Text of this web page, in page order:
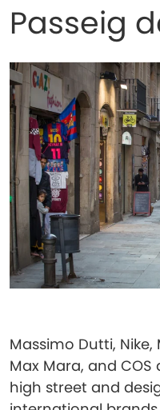
Passeig
Massimo Dutti,
Max Mara, and
high street and